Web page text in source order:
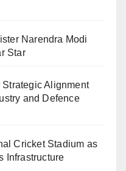
Narendra Modi
Star
Alignment
and Defence
Cricket Stadium as
Infrastructure